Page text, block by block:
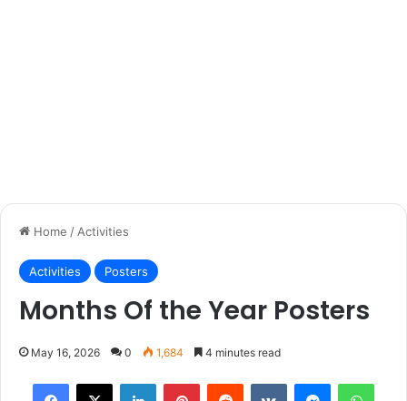
Home /Activities
Activities Posters
Months Of the Year Posters
May 16, 2026 0 1,684 4 minutes read
Facebook
X LinkedInPinterestReddit VKontakteMessenger